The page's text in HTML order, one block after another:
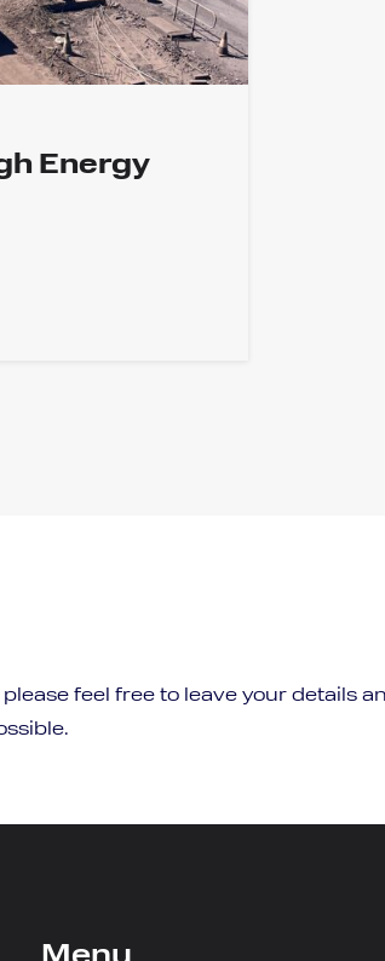
Energy
feel free to leave your details